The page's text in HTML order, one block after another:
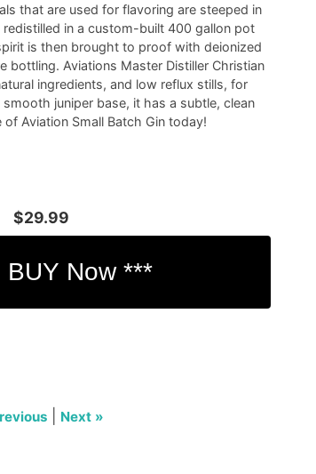
that are used for flavoring are steeped in
in a custom-built 400 gallon pot
is then brought to proof with deionized
bottling. Aviations Master Distiller Christian
ingredients, and low reflux stills, for
juniper base, it has a subtle, clean
Aviation Small Batch Gin today!
$29.99
Next »